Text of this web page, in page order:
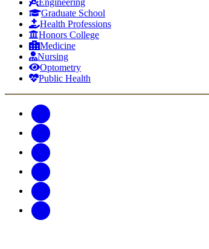
Engineering
Graduate School
Health Professions
Honors College
Medicine
Nursing
Optometry
Public Health